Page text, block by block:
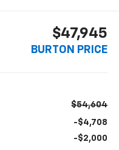
$47,945
BURTON PRICE
$54,604
-$4,708
-$2,000